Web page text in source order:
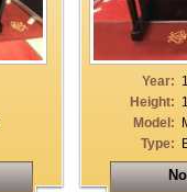
Year:
Height:
Model:
Type: